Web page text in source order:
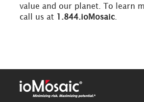
value and our planet. To learn
call us at 1.844.ioMosaic